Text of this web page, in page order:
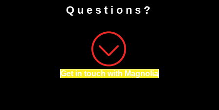
Questions?
Get in touch with Magnolia